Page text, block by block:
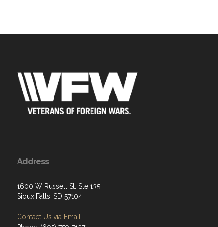
Address
1600 W Russell St, Ste 135
Sioux Falls, SD 57104
Contact Us via Email